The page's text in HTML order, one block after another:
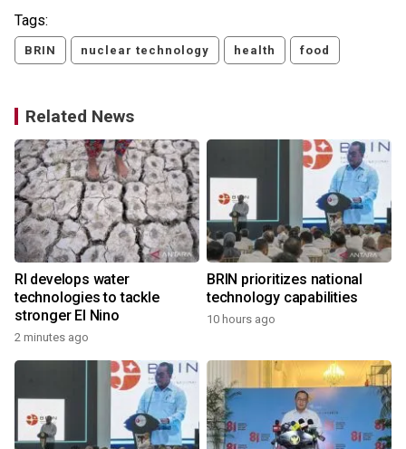
Tags:
BRIN nuclear technology health food
Related News
RI develops water
technologies to tackle
stronger El Nino
2 minutes ago
BRIN prioritizes national
technology capabilities
10 hours ago